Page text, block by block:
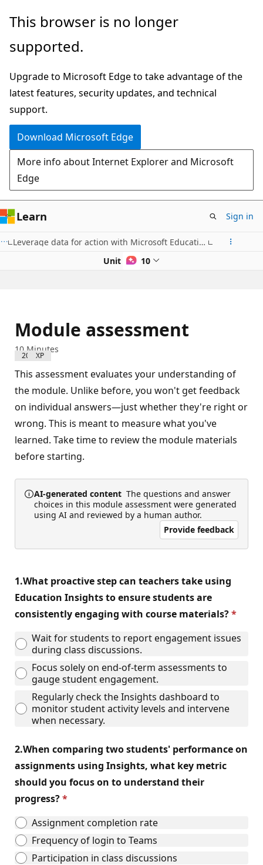
Skip
main
This browser is no longer
supported.
Upgrade to Microsoft Edge to take advantage of the
latest features, security updates, and technical
support.
Download Microsoft Edge
More info about Internet Explorer and Microsoft
Edge
Learn Sign in
Leverage data for action with Microsoft Education Insights
Unit 9 of 10
Module assessment
200 XP
10 Minutes
This assessment evaluates your understanding of
the module. Unlike before, you won't get feedback
on individual answers—just whether they're right or
wrong. This is meant to measure what you've
learned. Take time to review the module materials
before starting.
AI-generated content The questions and answer
choices in this module assessment were generated
using AI and reviewed by a human author.
Provide feedback
1.What proactive step can teachers take using
Education Insights to ensure students are
consistently engaging with course materials?
Wait for students to report engagement issues
during class discussions.
Focus solely on end-of-term assessments to
gauge student engagement.
Regularly check the Insights dashboard to
monitor student activity levels and intervene
when necessary.
2.When comparing two students' performance on
assignments using Insights, what key metric
should you focus on to understand their
progress?
Assignment completion rate
Frequency of login to Teams
Participation in class discussions